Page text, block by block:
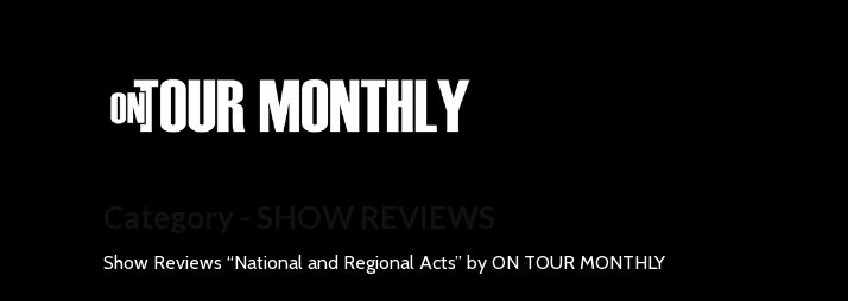
Show Reviews “National and Regional Acts” by ON TOUR MONTHLY